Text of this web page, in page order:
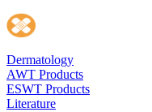
Dermatology
AWT Products
ESWT Products
Literature